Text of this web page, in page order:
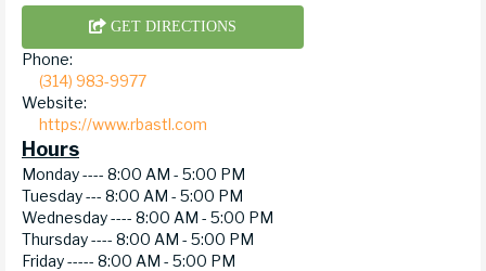
GET DIRECTIONS
Phone:
(314) 983-9977
Website:
https://www.rbastl.com
Hours
Monday ---- 8:00 AM - 5:00 PM
Tuesday --- 8:00 AM - 5:00 PM
Wednesday ---- 8:00 AM - 5:00 PM
Thursday ---- 8:00 AM - 5:00 PM
Friday ----- 8:00 AM - 5:00 PM